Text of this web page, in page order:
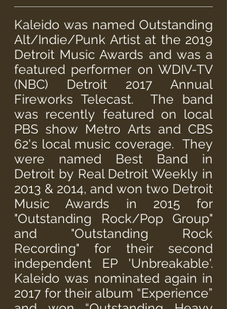
Kaleido was named Outstanding
Alt/Indie/Punk Artist at the 2019
Detroit Music Awards and was a
featured performer on WDIV-TV
(NBC) Detroit 2017 Annual
Fireworks Telecast. The band
was recently featured on local
PBS show Metro Arts and CBS
62's local music coverage. They
were named Best Band in
Detroit by Real Detroit Weekly in
2013 & 2014, and won two Detroit
Music Awards in 2015 for
"Outstanding Rock/Pop Group"
and "Outstanding Rock
Recording" for their second
independent EP 'Unbreakable'.
Kaleido was nominated again in
2017 for their album “Experience”